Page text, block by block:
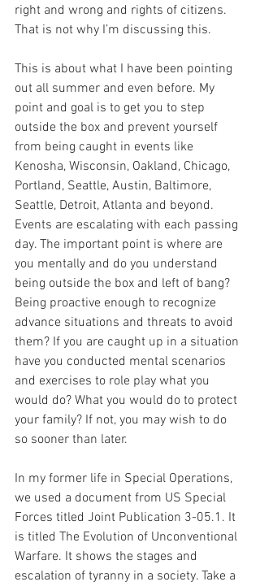
right and wrong and rights of citizens.
That is not why I’m discussing this.
This is about what I have been pointing
out all summer and even before. My
point and goal is to get you to step
outside the box and prevent yourself
from being caught in events like
Kenosha, Wisconsin, Oakland, Chicago,
Portland, Seattle, Austin, Baltimore,
Seattle, Detroit, Atlanta and beyond.
Events are escalating with each passing
day. The important point is where are
you mentally and do you understand
being outside the box and left of bang?
Being proactive enough to recognize
advance situations and threats to avoid
them? If you are caught up in a situation
have you conducted mental scenarios
and exercises to role play what you
would do? What you would do to protect
your family? If not, you may wish to do
so sooner than later.
In my former life in Special Operations,
we used a document from US Special
Forces titled Joint Publication 3-05.1. It
is titled The Evolution of Unconventional
Warfare. It shows the stages and
escalation of tyranny in a society. Take a